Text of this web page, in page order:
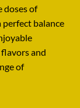
doses of
perfect balance
and
of